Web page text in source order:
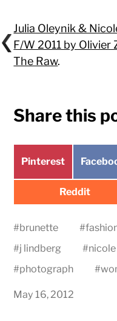
Julia Oleynik &
F/W 2011 by Olivier
The Raw.
Share this
Share
Pinterest
Share
Share
Reddit
#brunette #
#j lindberg #
#photograph #
May 16, 2012